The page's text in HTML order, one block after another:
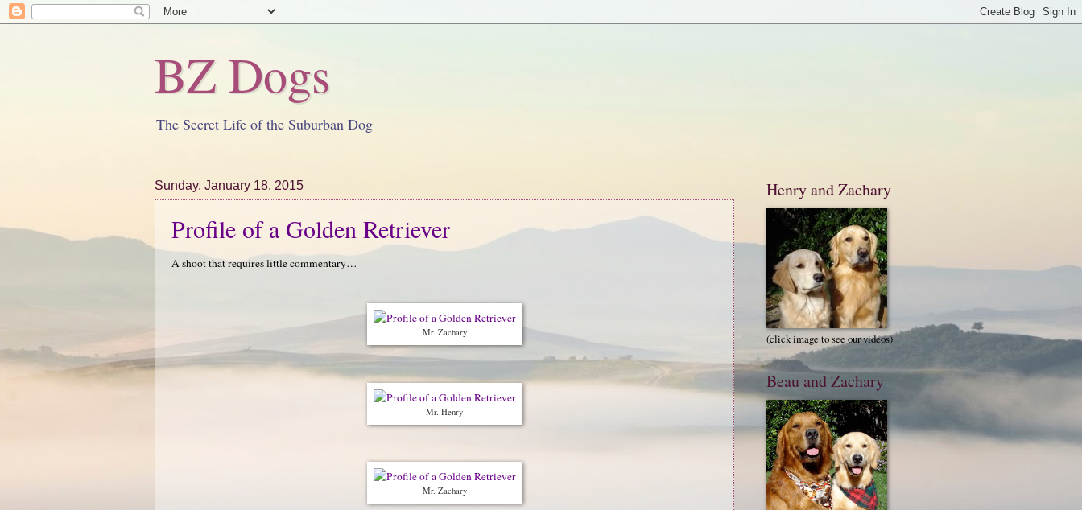
BZ Dogs
The Secret Life of the Suburban Dog
Sunday, January 18, 2015
Profile of a Golden Retriever
A shoot that requires little commentary…
Mr. Zachary
Mr. Henry
Mr. Zachary
Henry and Zachary
(click image to see our videos)
Beau and Zachary